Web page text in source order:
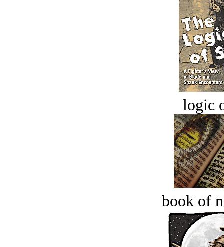
logic
book of